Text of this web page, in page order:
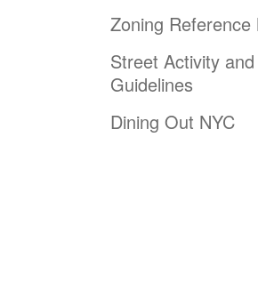
Zoning Reference
Street Activity
Guidelines
Dining Out NYC